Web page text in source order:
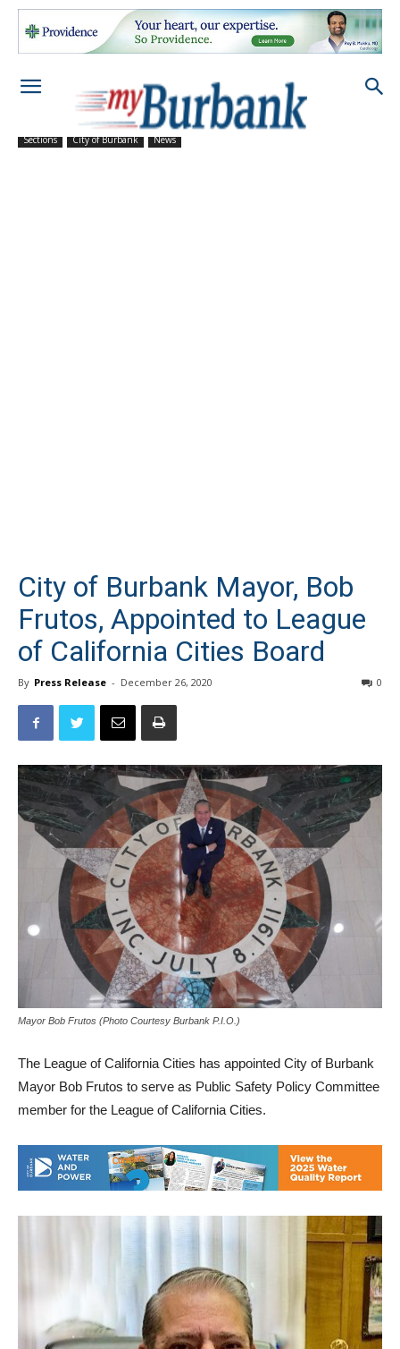
Sections City of Burbank News
City of Burbank Mayor, Bob
Frutos, Appointed to League
of California Cities Board
By Press Release - December 26, 2020 0
Mayor Bob Frutos (Photo Courtesy Burbank P.I.O.)
The League of California Cities has appointed City of Burbank
Mayor Bob Frutos to serve as Public Safety Policy Committee
member for the League of California Cities.